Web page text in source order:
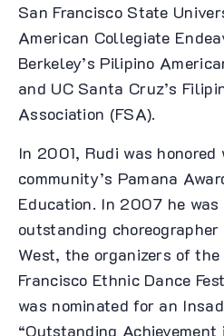
San Francisco State
American Collegiate
Berkeley’s Pilipino
and UC Santa Cruz’s
Association (FSA).
In 2001, Rudi was
community’s Pamana
Education. In 2007 he was
outstanding
West, the organizers of
Francisco Ethnic Dance
was nominated for an
“Outstanding Achievement